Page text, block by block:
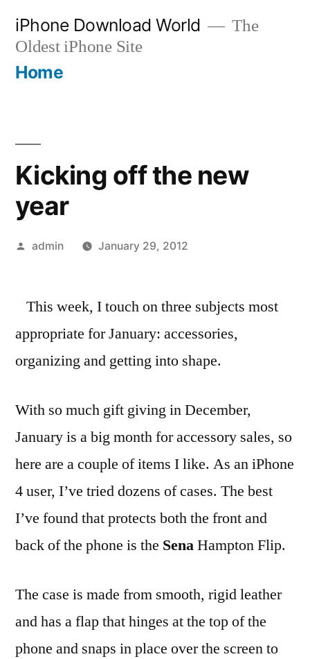
content
iPhone Download World
The
Oldest iPhone Site
Home
Kicking off the new
year
Posted
admin January 29, 2012
This week, I touch on three subjects most
appropriate for January: accessories,
organizing and getting into shape.
With so much gift giving in December,
January is a big month for accessory sales, so
here are a couple of items I like. As an iPhone
4 user, I’ve tried dozens of cases. The best
I’ve found that protects both the front and
back of the phone is the SenaHampton Flip.
The case is made from smooth, rigid leather
and has a flap that hinges at the top of the
phone and snaps in place over the screen to